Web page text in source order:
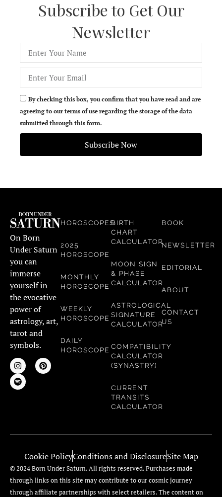
Subscribe to Get Our
Newsletter
By checking this box, you confirm that you have read and are
agreeing to our terms of use regarding the storage of the data
submitted through this form.
Subscribe Now
On Born
Under Saturn
you can
immerse
yourself in
the evocative
power of
astrology, art,
tarot and
symbols.
HOROSCOPES
2025
HOROSCOPE
MONTHLY
HOROSCOPE
WEEKLY
HOROSCOPE
DAILY
HOROSCOPE
BIRTH
CHART
CALCULATOR
MOON SIGN
& PHASE
CALCULATOR
ASTROLOGICAL
SIGNATURE
CALCULATOR
COMPATIBILITY
CALCULATOR
(SYNASTRY)
CURRENT
TRANSITS
CALCULATOR
BOOK
NEWSLETTER
EDITORIAL
ABOUT
CONTACT
US
Cookie PolicyConditions and DisclosureSite Map
© 2024 Born Under Saturn. All rights reserved. Purchases made
through links on this site may contribute to our cosmic journey
through affiliate partnerships with select retailers. The content on